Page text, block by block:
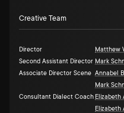
Creative Team
Director Matthew
Second Assistant Director Mark
Associate Director Scene Annabel
Mark
Consultant Dialect Coach Elizabeth
Elizabeth